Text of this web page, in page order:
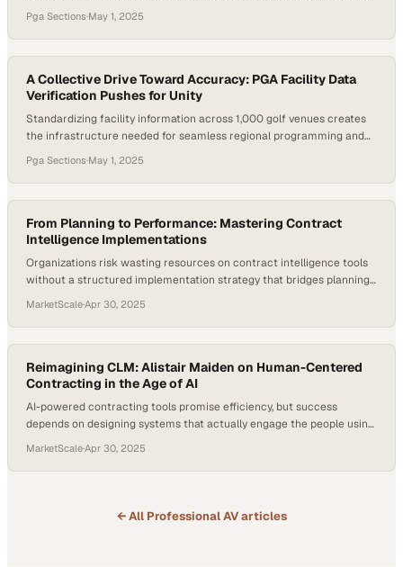
Pga Sections·May 1, 2025
A Collective Drive Toward Accuracy: PGA Facility Data
Verification Pushes for Unity
Standardizing facility information across 1,000 golf venues creates
the infrastructure needed for seamless regional programming and
Pga Sections·May 1, 2025
From Planning to Performance: Mastering Contract
Intelligence Implementations
Organizations risk wasting resources on contract intelligence tools
without a structured implementation strategy that bridges planning
MarketScale·Apr 30, 2025
Reimagining CLM: Alistair Maiden on Human-Centered
Contracting in the Age of AI
AI-powered contracting tools promise efficiency, but success
depends on designing systems that actually engage the people using
MarketScale·Apr 30, 2025
← All Professional AVarticles